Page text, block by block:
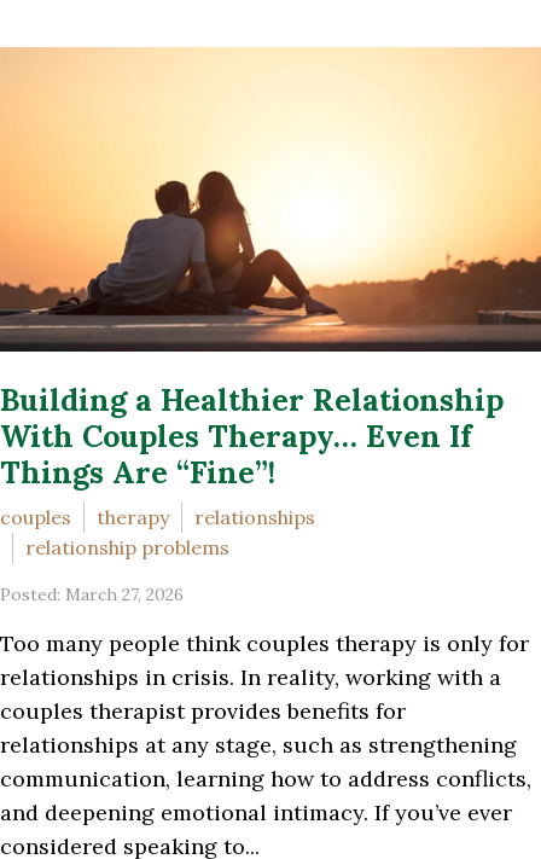
Building a Healthier Relationship
With Couples Therapy… Even If
Things Are “Fine”!
couples therapy
relationships
relationship problems
Posted: March 27, 2026
Too many people think couples therapy is only for
relationships in crisis. In reality, working with a
couples therapist provides benefits for
relationships at any stage, such as strengthening
communication, learning how to address conflicts,
and deepening emotional intimacy. If you’ve ever
considered speaking to...